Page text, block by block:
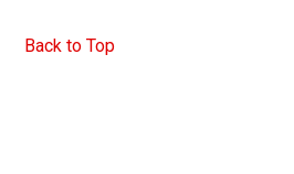
Back to Top